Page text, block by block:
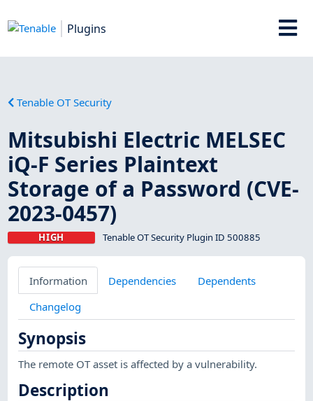
Plugins
Tenable OT Security
Mitsubishi Electric MELSEC
iQ-F Series Plaintext
Storage of a Password (CVE-
2023-0457)
HIGH Tenable OT Security Plugin ID 500885
Information Dependencies
Dependents
Changelog
Synopsis
The remote OT asset is affected by a vulnerability.
Description